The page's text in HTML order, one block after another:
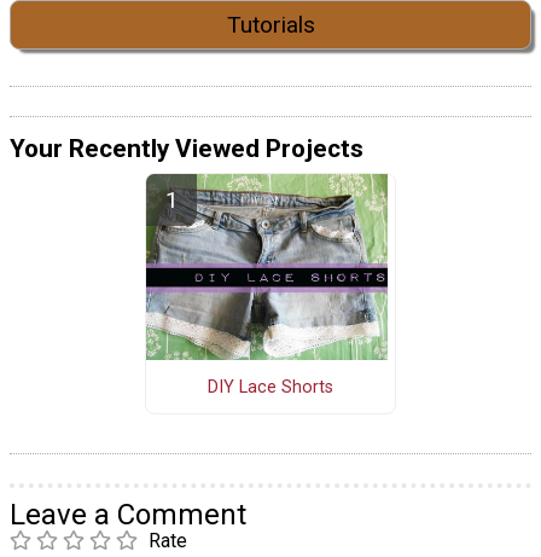
Tutorials
Your Recently Viewed Projects
DIY Lace Shorts
Leave a Comment
Rate